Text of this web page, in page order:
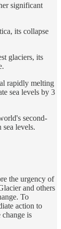
significant
its collapse
glaciers, its
rapidly melting
sea levels by 3
second-
sea levels.
the urgency of
and others
To
action to
change is